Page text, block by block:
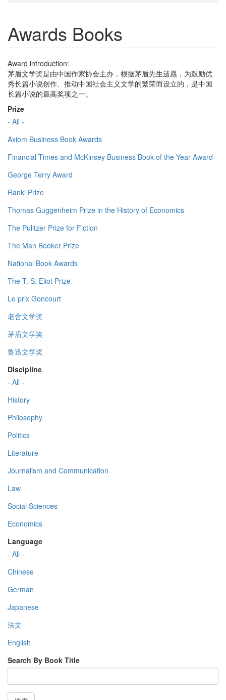
Awards Books
Award introduction:
茅盾文学奖是由中国作家协会主办，根据茅盾先生遗愿，为鼓励优
秀长篇小说创作、推动中国社会主义文学的繁荣而设立的，是中国
长篇小说的最高奖项之一。
Prize
- All -
Axiom Business Book Awards
Financial Times and McKinsey Business Book of the Year Award
George Terry Award
Ranki Prize
Thomas Guggenheim Prize in the History of Economics
The Pulitzer Prize for Fiction
The Man Booker Prize
National Book Awards
The T. S. Eliot Prize
Le prix Goncourt
老舍文学奖
茅盾文学奖
鲁迅文学奖
Discipline
- All -
History
Philosophy
Politics
Literature
Journalism and Communication
Law
Social Sciences
Economics
Language
- All -
Chinese
German
Japanese
法文
English
Search By Book Title